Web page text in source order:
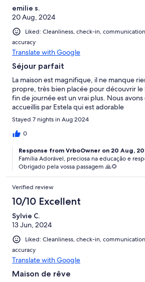
emilie s.
20 Aug, 2024
Liked: Cleanliness, check-in,
accuracy
Translate with Google
Séjour parfait
La maison est magnifique, il ne manque
propre, très bien placée pour découvrir le
fin de journée est un vrai plus. Nous
accueillis par Estela qui est adorable
Stayed 7 nights in Aug 2024
0
Response from VrboOwner on 20 Aug,
Família Adorável, preciosa na educação e
Obrigado pela vossa passagem 🙏🌻
Verified review
10/10 Excellent
Sylvie C.
13 Jun, 2024
Liked: Cleanliness, check-in,
accuracy
Translate with Google
Maison de rêve